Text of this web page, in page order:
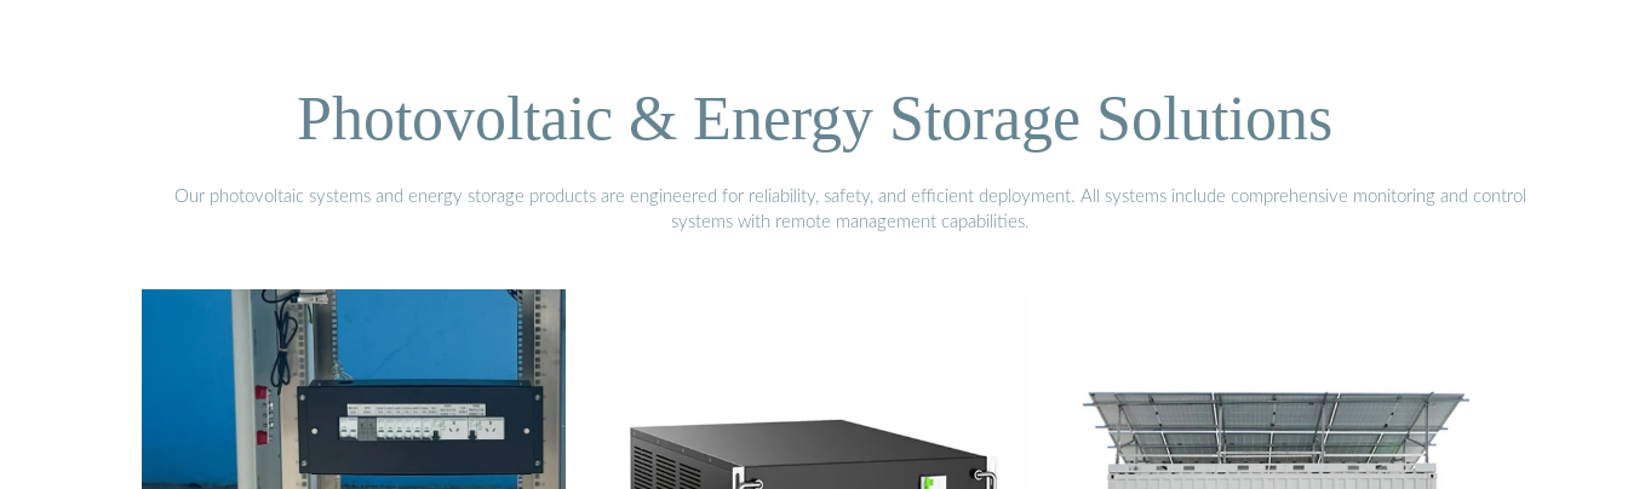
Photovoltaic & Energy Storage Solutions
Our photovoltaic systems and energy storage products are engineered for reliability, safety, and efficient deployment. All systems include comprehensive monitoring and control
systems with remote management capabilities.